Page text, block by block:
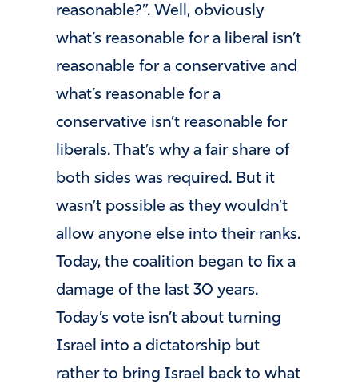
reasonable?”. Well, obviously
what’s reasonable for a liberal isn’t
reasonable for a conservative and
what’s reasonable for a
conservative isn’t reasonable for
liberals. That’s why a fair share of
both sides was required. But it
wasn’t possible as they wouldn’t
allow anyone else into their ranks.
Today, the coalition began to fix a
damage of the last 30 years.
Today’s vote isn’t about turning
Israel into a dictatorship but
rather to bring Israel back to what